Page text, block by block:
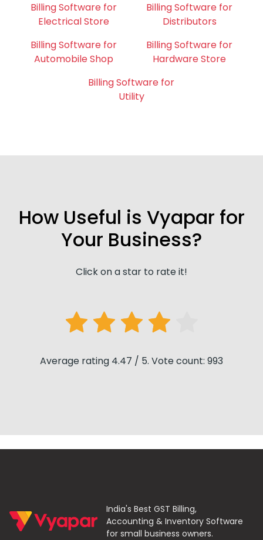
Billing Software for
Electrical Store
Billing Software for
Distributors
Billing Software for
Automobile Shop
Billing Software for
Hardware Store
Billing Software for
Utility
How Useful is Vyapar for
Your Business?
Click on a star to rate it!
Average rating 4.47 / 5. Vote count: 993
India's Best GST Billing,
Accounting & Inventory Software
for small business owners.